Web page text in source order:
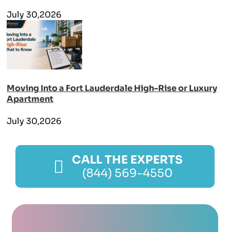
July 30,2026
Moving Into a Fort Lauderdale High-Rise or Luxury
Apartment
July 30,2026
CALL THE EXPERTS
(844) 569-4550